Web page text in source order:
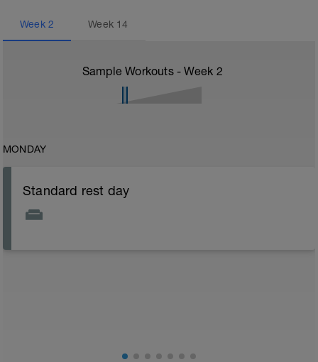
Week 2 Week 14
Sample Workouts - Week 2
MONDAY
Standard rest day